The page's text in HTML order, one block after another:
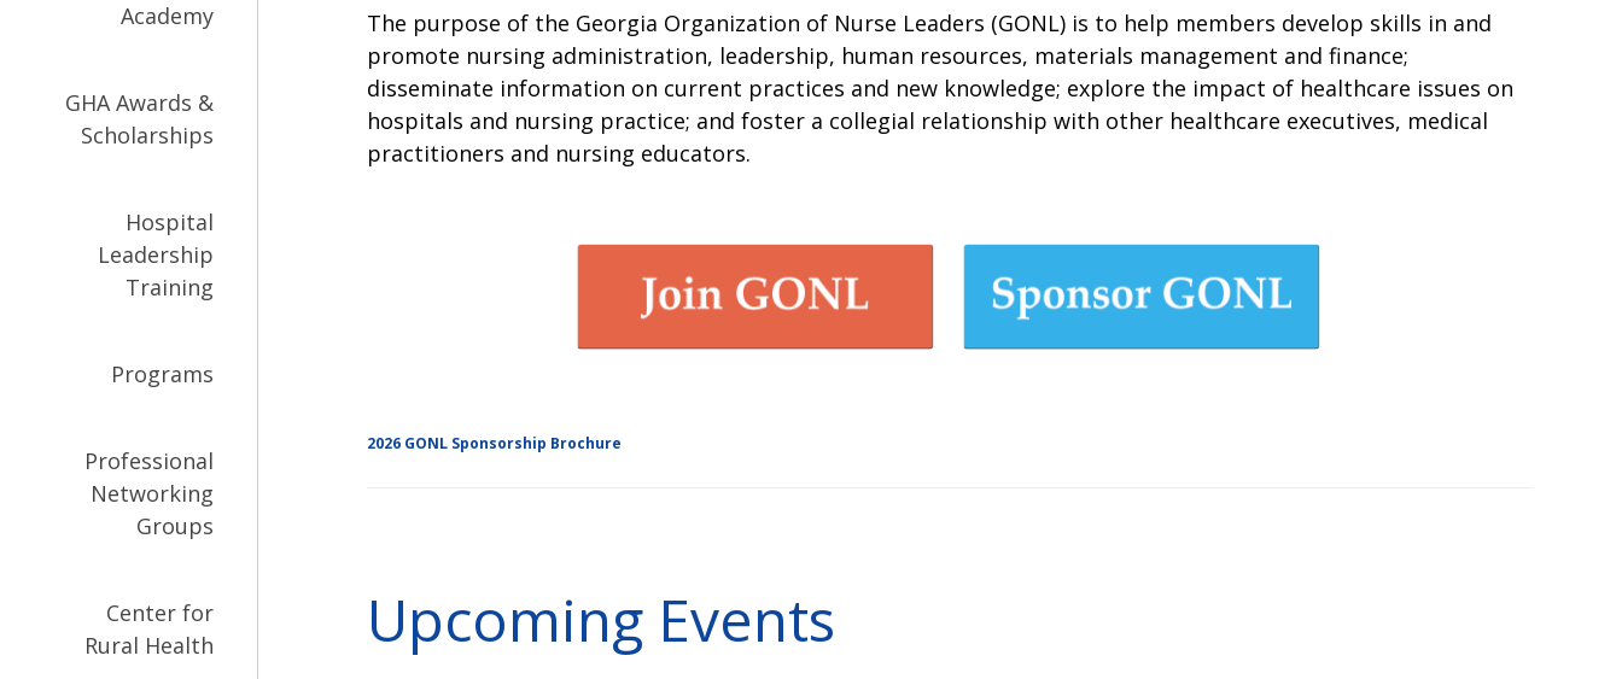
Academy
GHA Awards &
Scholarships
Hospital
Leadership
Training
Programs
Professional
Networking
Groups
Center for
Rural Health
The purpose of the Georgia Organization of Nurse Leaders (GONL) is to help members develop skills in and
promote nursing administration, leadership, human resources, materials management and finance;
disseminate information on current practices and new knowledge; explore the impact of healthcare issues on
hospitals and nursing practice; and foster a collegial relationship with other healthcare executives, medical
practitioners and nursing educators.
2026 GONL Sponsorship Brochure
Upcoming Events